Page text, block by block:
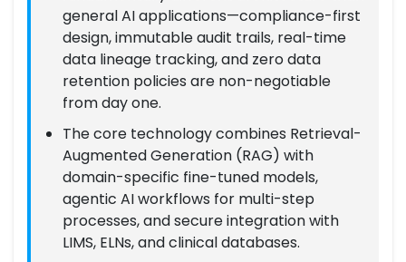
general AI applications—compliance-first
design, immutable audit trails, real-time
data lineage tracking, and zero data
retention policies are non-negotiable
from day one.
The core technology combines Retrieval-
Augmented Generation (RAG) with
domain-specific fine-tuned models,
agentic AI workflows for multi-step
processes, and secure integration with
LIMS, ELNs, and clinical databases.